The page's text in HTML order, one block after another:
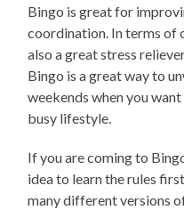
Bingo is great for
coordination. In terms of
also a great stress
Bingo is a great way to
weekends when you
busy lifestyle.
If you are coming to
idea to learn the rules
many different versions